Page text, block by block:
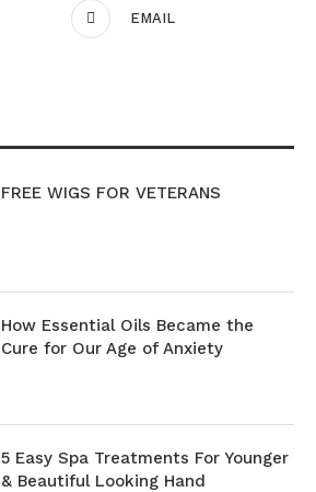
EMAIL
FREE WIGS FOR VETERANS
How Essential Oils Became the
Cure for Our Age of Anxiety
5 Easy Spa Treatments For Younger
& Beautiful Looking Hand